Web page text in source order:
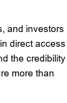
and investors
direct access
the credibility
more than